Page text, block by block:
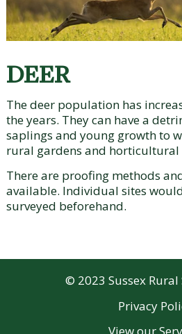
DEER
The deer population has
the years. They can have a
saplings and young growth to
rural gardens and horticultural
There are proofing methods
available. Individual sites
surveyed beforehand.
© 2023 Sussex Rural
Privacy